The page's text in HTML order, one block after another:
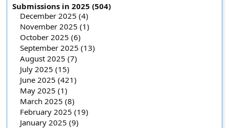
Submissions in 2025 (504)
December 2025 (4)
November 2025 (1)
October 2025 (6)
September 2025 (13)
August 2025 (7)
July 2025 (15)
June 2025 (421)
May 2025 (1)
March 2025 (8)
February 2025 (19)
January 2025 (9)